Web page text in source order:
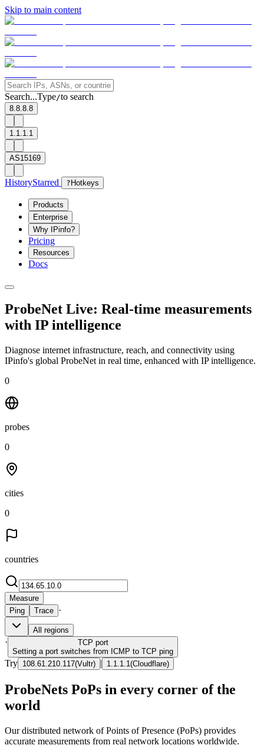
Skip to main content
Search...Type/to search
8.8.8.8
1.1.1.1
AS15169
HistoryStarred ? Hotkeys
Products
Enterprise
Why IPinfo?
Pricing
Resources
Docs
ProbeNet Live: Real-time measurements
with IP intelligence
Diagnose internet infrastructure, reach, and connectivity using
IPinfo's global ProbeNet in real time, enhanced with IP intelligence.
0
probes
0
cities
0
countries
Measure
Ping
Trace ·
All regions
· TCP port
Setting a port switches from ICMP to TCP ping
Try 108.61.210.117(Vultr) | 1.1.1.1 (Cloudflare)
ProbeNets PoPs in every corner of the
world
Our distributed network of Points of Presence (PoPs) provides
accurate measurements from real network locations worldwide.